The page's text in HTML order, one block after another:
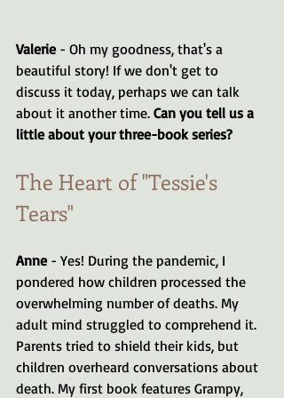
Valerie - Oh my goodness, that's a
beautiful story! If we don't get to
discuss it today, perhaps we can talk
about it another time. Can you tell us a
little about your three-book series?
The Heart of "Tessie's
Tears"
Anne - Yes! During the pandemic, I
pondered how children processed the
overwhelming number of deaths. My
adult mind struggled to comprehend it.
Parents tried to shield their kids, but
children overheard conversations about
death. My first book features Grampy,